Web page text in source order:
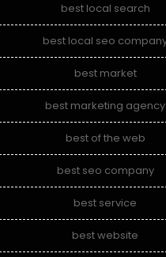
best local search
best local seo
best market
best marketing agency
best of the web
best seo company
best service
best website